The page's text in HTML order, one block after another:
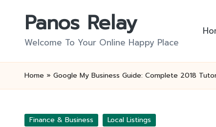
Panos Relay
Welcome To Your Online Happy Place
Home » Google My Business Guide: Complete 2018
Posted
Finance & Business Local Listings